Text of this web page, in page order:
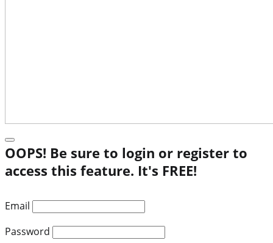
OOPS! Be sure to login or register to
access this feature. It's FREE!
Email
Password